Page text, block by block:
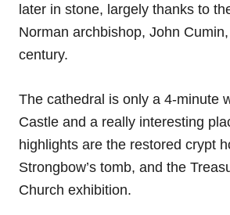
later in stone, largely thanks to
Norman archbishop, John
century.
The cathedral is only a 4-minute
Castle and a really interesting
highlights are the restored crypt
Strongbow’s tomb, and the
Church exhibition.